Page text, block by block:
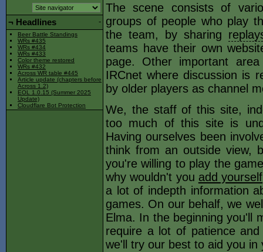
The scene consists of
groups of people who play
the team, by sharing
teams have their own
page. Other important
IRCnet where discussion is
by older players as channel
We, the staff of this site,
too much of this site is
Having ourselves been
think from an outside view,
you're willing to play the
why wouldn't you add yourself
a lot of indepth information
games. On our behalf, we
Elma. In the beginning you'll
require a lot of patience
we'll try our best to aid you
-
¬ Headlines
Beer Battle Standings
WRs #435
WRs #434
WRs #433
Color theme restored
WRs #432
Across WR table #445
Article update (chapters before
Across 1.2)
EOL 1.0.15 (Summer 2025
Update)
Cloudflare Bot Protection